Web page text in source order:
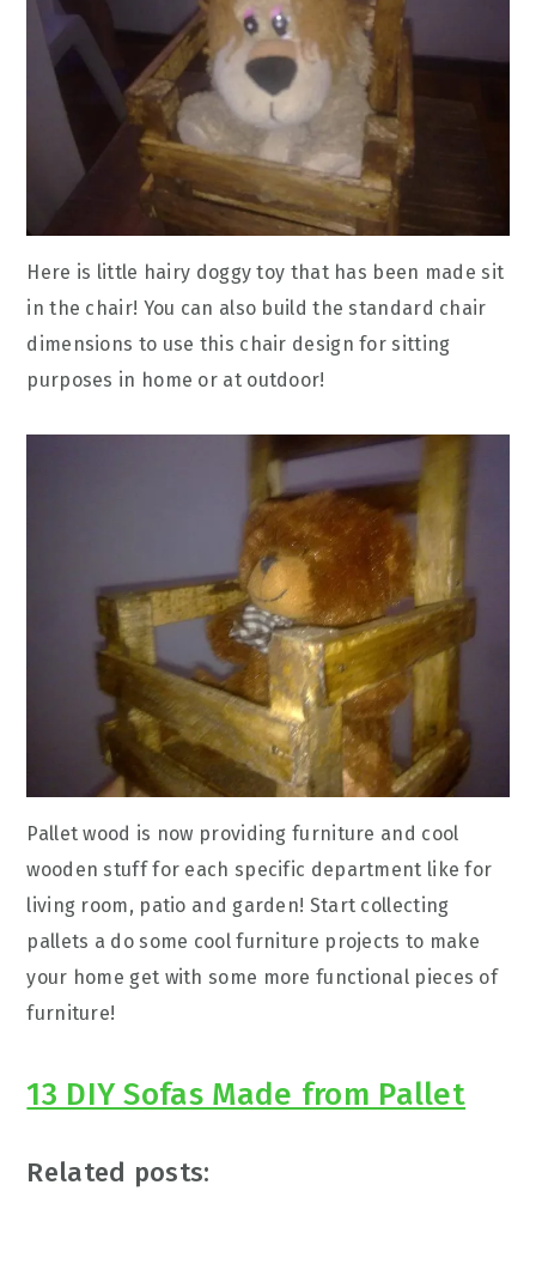
Here is little hairy doggy toy that has been made sit
in the chair! You can also build the standard chair
dimensions to use this chair design for sitting
purposes in home or at outdoor!
Pallet wood is now providing furniture and cool
wooden stuff for each specific department like for
living room, patio and garden! Start collecting
pallets a do some cool furniture projects to make
your home get with some more functional pieces of
furniture!
13 DIY Sofas Made from Pallet
Related posts: